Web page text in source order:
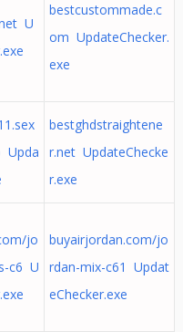
U
bestcustommade.c
om UpdateChecker.
exe
Upda
bestghdstraightene
r.net UpdateChecke
r.exe
jo
c6 U
buyairjordan.com/jo
rdan-mix-c61 Updat
eChecker.exe